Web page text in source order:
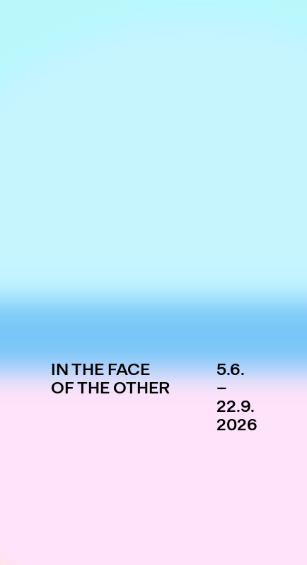
IN THE FACE
OF THE OTHER
5.6.
–
22.9.
2026